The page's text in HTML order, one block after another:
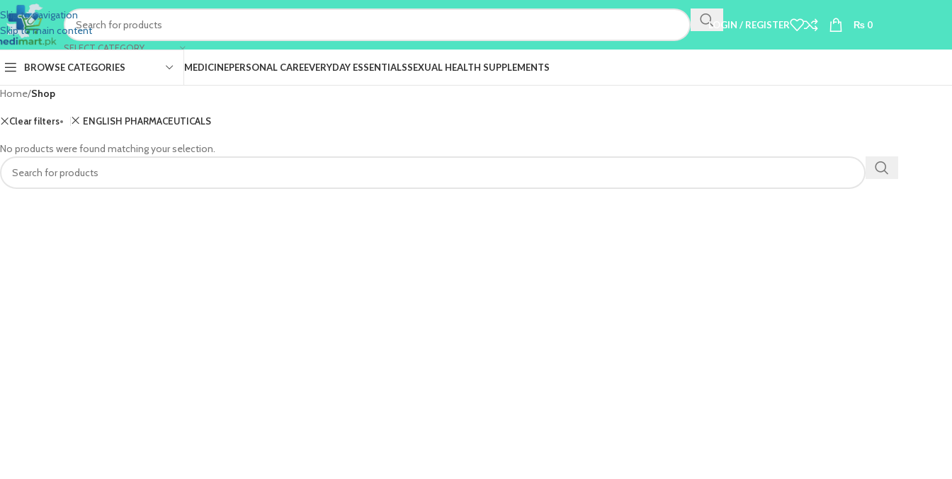
Skip to navigation
Skip to main content
SELECT CATEGORY
LOGIN / REGISTER ₨ 0
BROWSE CATEGORIES MEDICINEPERSONAL CAREEVERYDAY ESSENTIALSSEXUAL HEALTH SUPPLEMENTS
Home/Shop
Clear filters ENGLISH PHARMACEUTICALS
No products were found matching your selection.